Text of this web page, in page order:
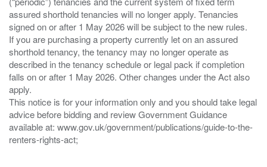
assured shorthold tenancies will no longer apply. Tenancies
signed on or after 1 May 2026 will be subject to the new rules.
If you are purchasing a property currently let on an assured
shorthold tenancy, the tenancy may no longer operate as
described in the tenancy schedule or legal pack if completion
falls on or after 1 May 2026. Other changes under the Act also
apply.
This notice is for your information only and you should take legal
advice before bidding and review Government Guidance
available at: www.gov.uk/government/publications/guide-to-the-
renters-rights-act;